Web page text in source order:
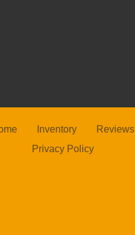
Inventory
Reviews
Privacy Policy